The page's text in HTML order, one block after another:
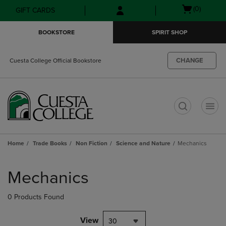
Skip
to
Skip
to
menu
GIFT CARDS
Open(0)
BOOKSTORE SPIRIT SHOP
Cuesta College Official Bookstore CHANGE
Home Trade Books Non Fiction Science and Nature Mechanics
products
Mechanics
0 Products Found
View 30